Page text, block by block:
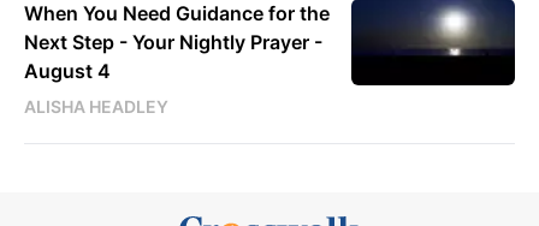
When You Need Guidance for the
Next Step - Your Nightly Prayer -
August 4
ALISHA HEADLEY